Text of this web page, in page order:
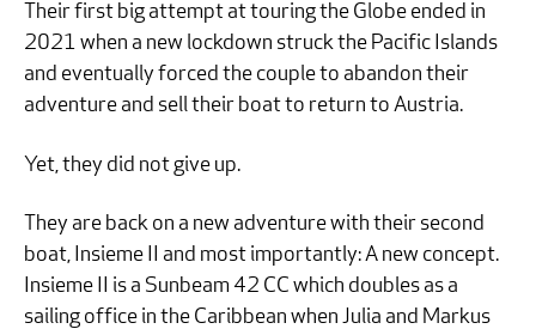
Their first big attempt at touring the Globe ended in
2021 when a new lockdown struck the Pacific Islands
and eventually forced the couple to abandon their
adventure and sell their boat to return to Austria.
Yet, they did not give up.
They are back on a new adventure with their second
boat, Insieme II and most importantly: A new concept.
Insieme II is a Sunbeam 42 CC which doubles as a
sailing office in the Caribbean when Julia and Markus